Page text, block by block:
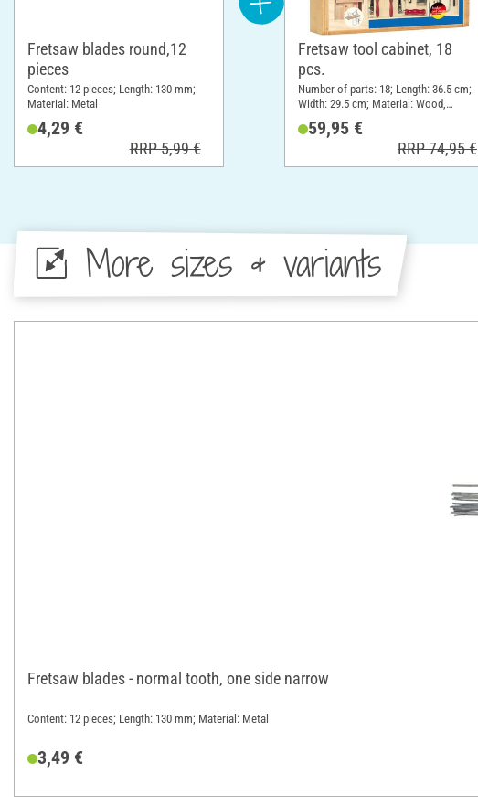
Fretsaw blades round,12
pieces
Content: 12 pieces; Length: 130 mm;
Material: Metal
4,29 €
RRP 5,99 €
Fretsaw tool cabinet, 18
pcs.
Number of parts: 18; Length: 36.5 cm;
Width: 29.5 cm; Material: Wood,
59,95 €
RRP 74,95 €
More sizes & variants
Fretsaw blades - normal tooth, one side narrow
Content: 12 pieces; Length: 130 mm; Material: Metal
3,49 €